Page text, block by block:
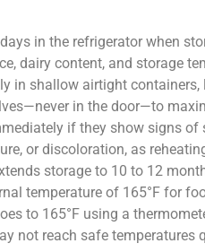
in the refrigerator when
dairy content, and storage
in shallow airtight
in the door—to
if they show signs
or discoloration, as
storage to 10 to 12
temperature of 165°F for
to 165°F using a
not reach safe temperatures